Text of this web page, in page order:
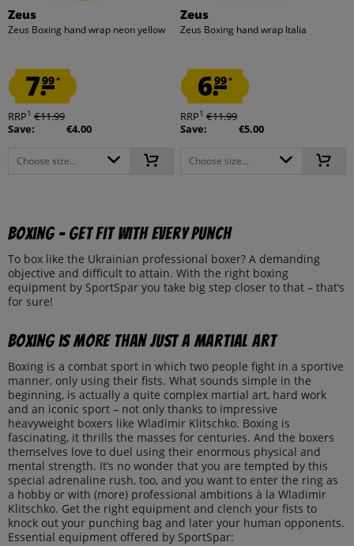
Zeus
Zeus Boxing hand wrap neon yellow
7.99*
RRP1 €11.99
Save:
€4.00
Choose size...
Zeus
Zeus Boxing hand wrap Italia
6.99*
RRP1 €11.99
Save:
€5.00
Choose size...
Boxing - Get fit with every punch
To box like the Ukrainian professional boxer? A demanding
objective and difficult to attain. With the right boxing
equipment by SportSpar you take big step closer to that – that’s
for sure!
Boxing is more than just a martial art
Boxing is a combat sport in which two people fight in a sportive
manner, only using their fists. What sounds simple in the
beginning, is actually a quite complex martial art, hard work
and an iconic sport – not only thanks to impressive
heavyweight boxers like Wladimir Klitschko. Boxing is
fascinating, it thrills the masses for centuries. And the boxers
themselves love to duel using their enormous physical and
mental strength. It’s no wonder that you are tempted by this
special adrenaline rush, too, and you want to enter the ring as
a hobby or with (more) professional ambitions à la Wladimir
Klitschko. Get the right equipment and clench your fists to
knock out your punching bag and later your human opponents.
Essential equipment offered by SportSpar: